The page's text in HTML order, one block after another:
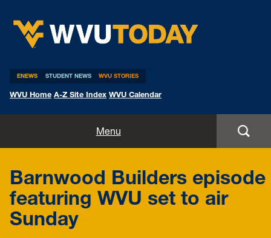
ENEWS STUDENT NEWS WVU STORIES
WVU Home A-Z Site Index WVU Calendar
Menu
Expert Pitches
Media Advisories
Barnwood Builders episode
featuring WVU set to air
Sunday